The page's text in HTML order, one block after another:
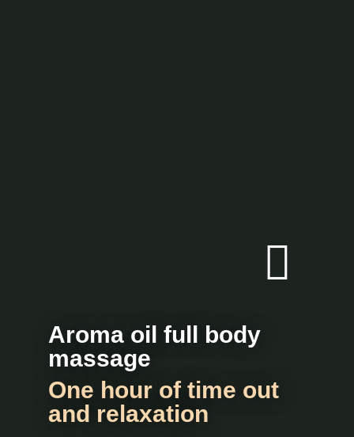
Aroma oil full body
massage
One hour of time out
and relaxation